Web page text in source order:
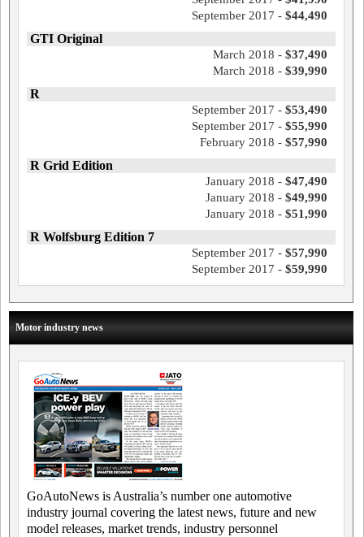
September 2017 - $44,490
GTI Original
March 2018 - $37,490
March 2018 - $39,990
R
September 2017 - $53,490
September 2017 - $55,990
February 2018 - $57,990
R Grid Edition
January 2018 - $47,490
January 2018 - $49,990
January 2018 - $51,990
R Wolfsburg Edition 7
September 2017 - $57,990
September 2017 - $59,990
Motor industry news
GoAutoNews is Australia’s number one automotive
industry journal covering the latest news, future and new
model releases, market trends, industry personnel